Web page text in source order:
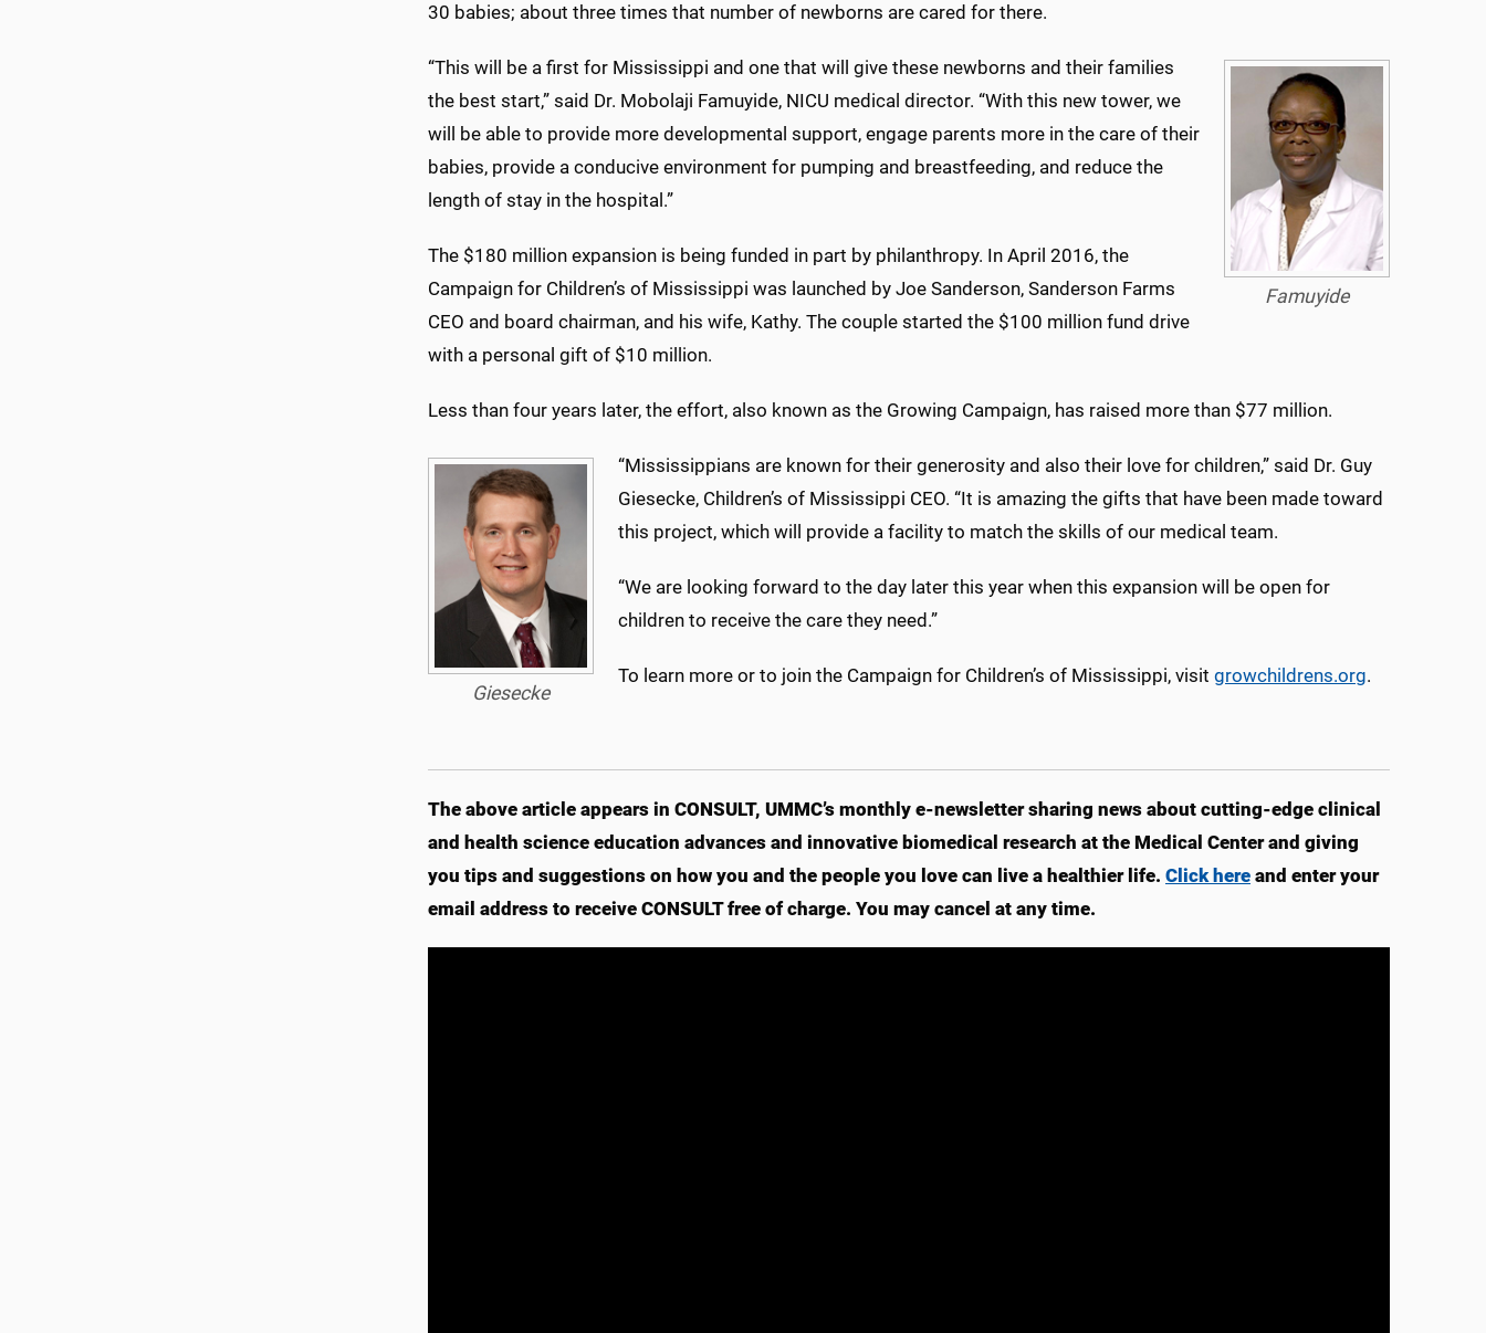
30 babies; about three times that number of newborns are cared for there.
Famuyide
“This will be a first for Mississippi and one that will give these newborns and their families
the best start,” said Dr. Mobolaji Famuyide, NICU medical director. “With this new tower, we
will be able to provide more developmental support, engage parents more in the care of their
babies, provide a conducive environment for pumping and breastfeeding, and reduce the
length of stay in the hospital.”
The $180 million expansion is being funded in part by philanthropy. In April 2016, the
Campaign for Children’s of Mississippi was launched by Joe Sanderson, Sanderson Farms
CEO and board chairman, and his wife, Kathy. The couple started the $100 million fund drive
with a personal gift of $10 million.
Less than four years later, the effort, also known as the Growing Campaign, has raised more than $77 million.
Giesecke
“Mississippians are known for their generosity and also their love for children,” said Dr. Guy
Giesecke, Children’s of Mississippi CEO. “It is amazing the gifts that have been made toward
this project, which will provide a facility to match the skills of our medical team.
“We are looking forward to the day later this year when this expansion will be open for
children to receive the care they need.”
To learn more or to join the Campaign for Children’s of Mississippi, visit growchildrens.org.
The above article appears in CONSULT, UMMC’s monthly e-newsletter sharing news about cutting-edge clinical
and health science education advances and innovative biomedical research at the Medical Center and giving
you tips and suggestions on how you and the people you love can live a healthier life. Click here and enter your
email address to receive CONSULT free of charge. You may cancel at any time.